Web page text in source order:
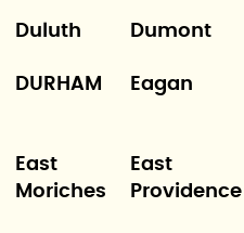
Duluth Dumont
DURHAM Eagan
East
Moriches
East
Providence